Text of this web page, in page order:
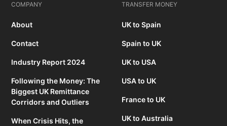
COMPANY
About
Contact
Industry Report 2024
Following the Money: The
Biggest UK Remittance
Corridors and Outliers
When Crisis Hits, the
TRANSFER MONEY
UK to Spain
Spain to UK
UK to USA
USA to UK
France to UK
UK to Australia